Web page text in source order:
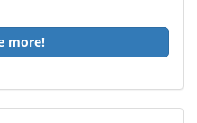
more!